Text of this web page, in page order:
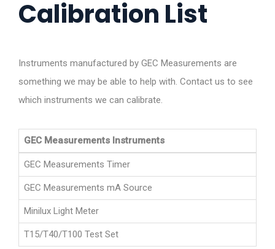
Calibration List
Instruments manufactured by GEC Measurements are
something we may be able to help with. Contact us to see
which instruments we can calibrate.
GEC Measurements Instruments
GEC Measurements Timer
GEC Measurements mA Source
Minilux Light Meter
T15/T40/T100 Test Set